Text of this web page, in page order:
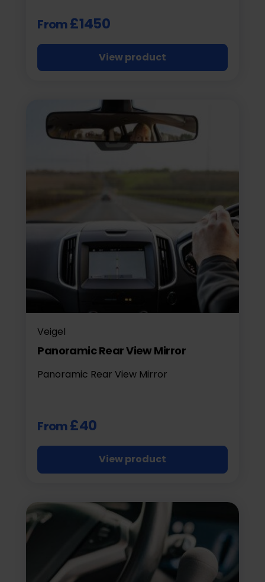
From£1450
View product
Veigel
Panoramic Rear View Mirror
Panoramic Rear View Mirror
From£40
View product